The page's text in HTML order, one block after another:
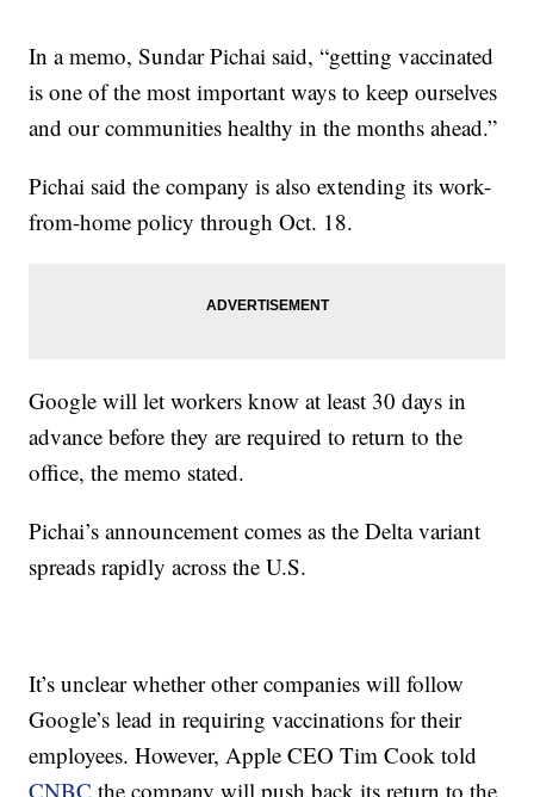
In a memo, Sundar Pichai said, “getting vaccinated
is one of the most important ways to keep ourselves
and our communities healthy in the months ahead.”
Pichai said the company is also extending its work-
from-home policy through Oct. 18.
Google will let workers know at least 30 days in
advance before they are required to return to the
office, the memo stated.
Pichai’s announcement comes as the Delta variant
spreads rapidly across the U.S.
It’s unclear whether other companies will follow
Google’s lead in requiring vaccinations for their
employees. However, Apple CEO Tim Cook told
CNBC the company will push back its return to the